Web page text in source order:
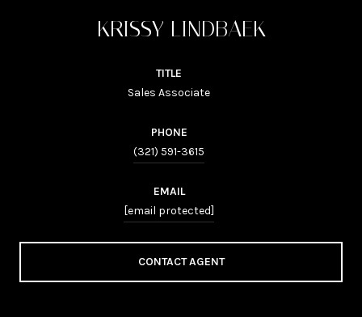
KRISSY LINDBAEK
TITLE
Sales Associate
PHONE
(321) 591-3615
EMAIL
[email protected]
CONTACT AGENT